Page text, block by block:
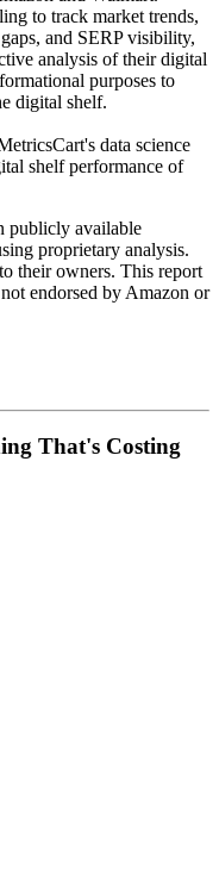
to track market trends,
and SERP visibility,
analysis of their digital
purposes to
digital shelf.
data science
shelf performance of
publicly available
proprietary analysis.
their owners. This report
endorsed by Amazon or
That's Costing